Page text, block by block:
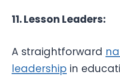
11. Lesson Leaders:
A straightforward
leadership in